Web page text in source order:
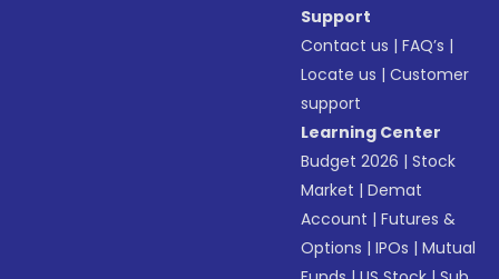
Support
Contact us |FAQ’s |
Locate us |Customer
support
Learning Center
Budget 2026 |Stock
Market |Demat
Account |Futures &
Options |IPOs |Mutual